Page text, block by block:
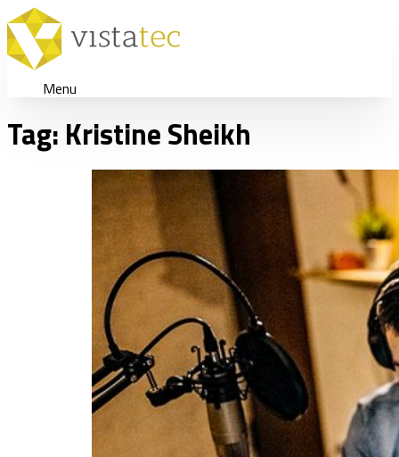
Menu
Tag: Kristine Sheikh